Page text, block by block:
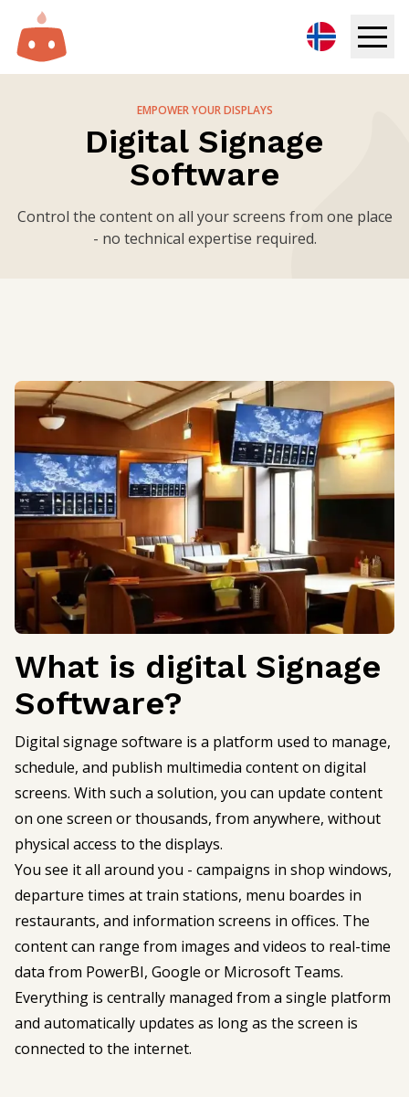
Book demo
EMPOWER YOUR DISPLAYS
Digital Signage
Software
Control the content on all your screens from one place
- no technical expertise required.
What is digital Signage
Software?
Digital signage software is a platform used to manage,
schedule, and publish multimedia content on digital
screens. With such a solution, you can update content
on one screen or thousands, from anywhere, without
physical access to the displays.
You see it all around you - campaigns in shop windows,
departure times at train stations, menu boardes in
restaurants, and information screens in offices. The
content can range from images and videos to real-time
data from PowerBI, Google or Microsoft Teams.
Everything is centrally managed from a single platform
and automatically updates as long as the screen is
connected to the internet.